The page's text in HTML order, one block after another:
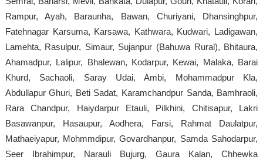
Rampur, Ayah, Baraunha, Bawan, Churiyani, Dhansinghpur,
Fatehnagar Karsuma, Karsawa, Kathwara, Kudwari, Ladigawan,
Lamehta, Rasulpur, Simaur, Sujanpur (Bahuwa Rural), Bhitaura,
Ahamadpur, Lalipur, Bhalewan, Kodarpur, Kewai, Malaka, Barai
Khurd, Sachaoli, Saray Udai, Ambi, Mohammadpur Kla,
Abdullapur Ghuri, Beti Sadat, Karamchandpur Sanda, Bamhraoli,
Rara Chandpur, Haiydarpur Etauli, Pilkhini, Chitisapur, Lakri
Basawanpur, Hasaupur, Aodhera, Farsi, Rahmat Daulatpur,
Mathaeiyapur, Mohmmdipur, Govardhanpur, Samda Sahodarpur,
Seer Ibrahimpur, Narauli Bujurg, Gaura Kalan, Chhewka